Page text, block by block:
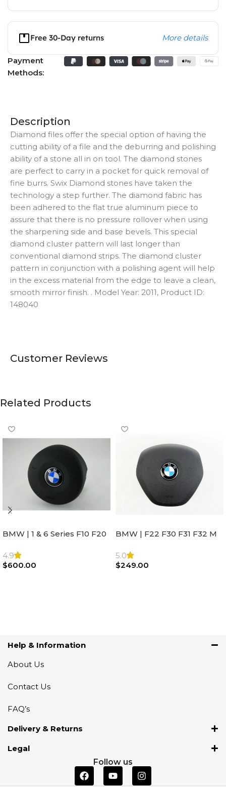
Free 30-Day returns More details
Payment
Methods:
Description
Diamond files offer the special option of having the
cutting ability of a file and the deburring and polishing
ability of a stone all in on tool. The diamond stones
are perfect to carry in a pocket for quick removal of
fine burrs. Swix Diamond stones have taken the
technology a step further. The diamond fabric has
been adhered to the flat true aluminum piece to
assure that there is no pressure rollover when using
the sharpening side and base bevels. This special
diamond cluster pattern will last longer than
conventional diamond strips. The diamond cluster
pattern in conjunction with a polishing agent will help
in the excess material from the edge to leave a clean,
smooth mirror finish. . Model Year: 2011, Product ID:
148040
Customer Reviews
Related Products
BMW | 1 & 6 Series F10 F20
Steering Wheel | AIR BAG
4.9
$600.00
BMW | F22 F30 F31 F32 M
Airbag |32306871098
5.0
$249.00
Help & Information
About Us
Contact Us
FAQ’s
Delivery & Returns
Legal
Follow us